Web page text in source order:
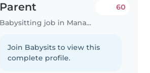
Parent
Babysitting job in Manage
60
Join Babysits to view this
complete profile.